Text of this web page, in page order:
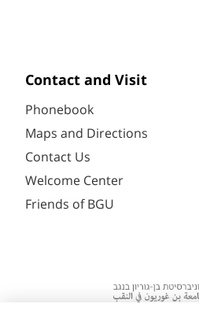
Contact and Visit
Phonebook
Maps and Directions
Contact Us
Welcome Center
Friends of BGU